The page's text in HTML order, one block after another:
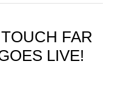
FAR
LIVE!